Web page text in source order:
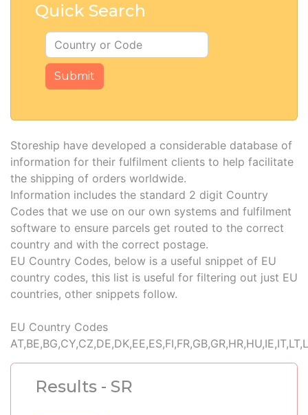
Quick Search
Storeship have developed a considerable database of
information for their fulfilment clients to help facilitate
the shipping of orders worldwide.
Information includes the standard 2 digit Country
Codes that we use on our own systems and fulfilment
software to ensure parcels get routed to the correct
country and with the correct postage.
EU Country Codes, below is a useful snippet of EU
country codes, this list is useful for filtering out just EU
countries, other snippets follow.
EU Country Codes
Results - SR